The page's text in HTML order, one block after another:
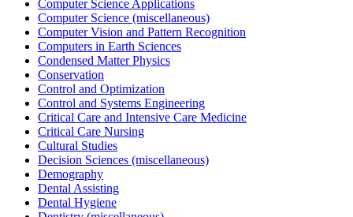
Computer Science Applications
Computer Science (miscellaneous)
Computer Vision and Pattern Recognition
Computers in Earth Sciences
Condensed Matter Physics
Conservation
Control and Optimization
Control and Systems Engineering
Critical Care and Intensive Care Medicine
Critical Care Nursing
Cultural Studies
Decision Sciences (miscellaneous)
Demography
Dental Assisting
Dental Hygiene